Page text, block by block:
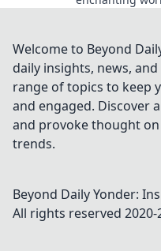
Discover
innovations that
feel like sorcery
Techception.
to be amazed!
Welcome to Beyond
daily insights, news,
range of topics to keep
and engaged. Discover
and provoke thought
trends.
Beyond Daily Yonder:
All rights reserved 2020-